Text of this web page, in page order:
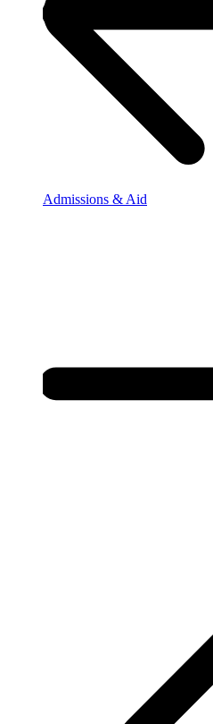
Admissions & Aid